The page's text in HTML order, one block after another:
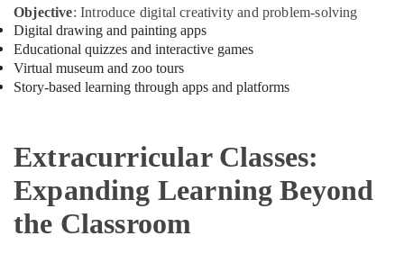
programs
in
Dubai
Gymnastics
School
Karama
Studio
Space
Rent
Objective: Introduce digital creativity and problem-solving
Digital drawing and painting apps
Educational quizzes and interactive games
Virtual museum and zoo tours
Story-based learning through apps and platforms
Extracurricular Classes:
Expanding Learning Beyond
the Classroom